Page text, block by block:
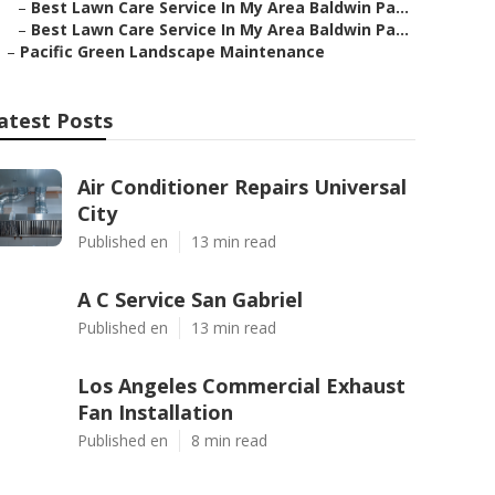
– Best Lawn Care Service In My Area Baldwin Pa...
– Best Lawn Care Service In My Area Baldwin Pa...
– Pacific Green Landscape Maintenance
Posts
Air Conditioner Repairs Universal
City
Published en 13 min read
A C Service San Gabriel
Published en 13 min read
Los Angeles Commercial Exhaust
Fan Installation
Published en 8 min read